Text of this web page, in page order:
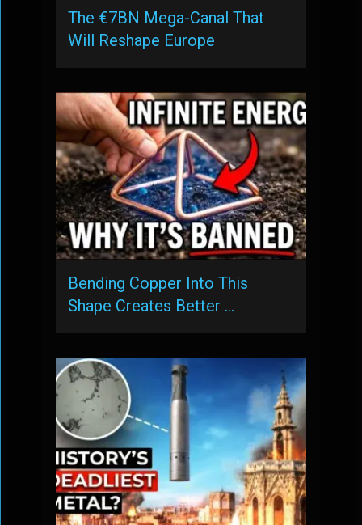
The €7BN Mega-Canal That
Will Reshape Europe
Bending Copper Into This
Shape Creates Better …